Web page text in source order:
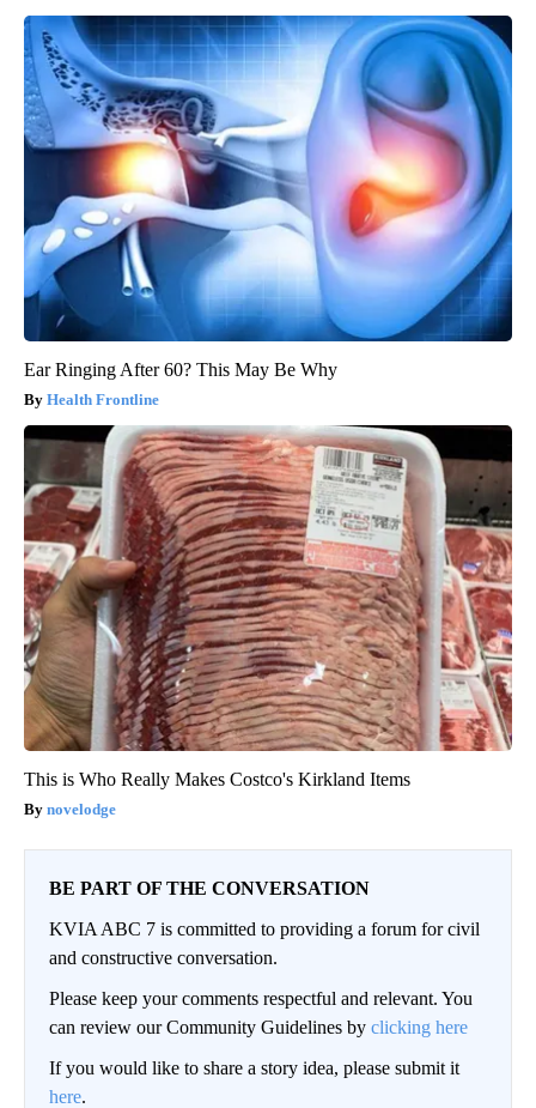
Ear Ringing After 60? This May Be Why
Health Frontline
This is Who Really Makes Costco's Kirkland Items
novelodge
BE PART OF THE CONVERSATION
KVIA ABC 7 is committed to providing a forum for civil
and constructive conversation.
Please keep your comments respectful and relevant. You
can review our Community Guidelines by clicking here
If you would like to share a story idea, please submit it
here.